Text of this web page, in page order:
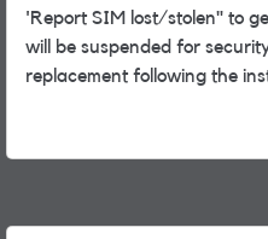
'Report SIM lost/stolen" to
will be suspended for
replacement following the